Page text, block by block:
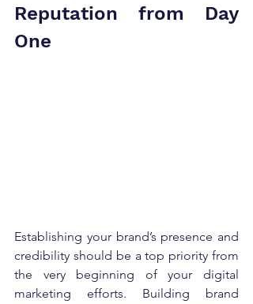
Reputation from Day
One
Establishing your brand’s presence and
credibility should be a top priority from
the very beginning of your digital
marketing efforts. Building brand